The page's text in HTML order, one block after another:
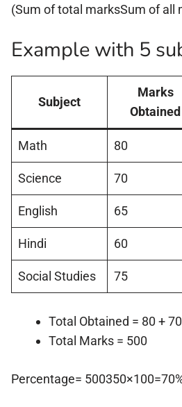
(Sum of total marksSum of all
Example with 5
Subject
Marks
Obtained
Math 80
Science 70
English 65
Hindi 60
Social Studies 75
Total Obtained = 80 +
Total Marks = 500
Percentage=